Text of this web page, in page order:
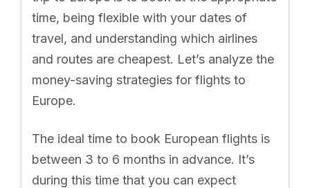
time, being flexible with your dates of
travel, and understanding which airlines
and routes are cheapest. Let’s analyze the
money-saving strategies for flights to
Europe.
The ideal time to book European flights is
between 3 to 6 months in advance. It’s
during this time that you can expect